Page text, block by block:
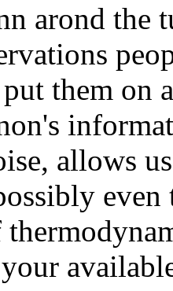
arond the
them on
allows